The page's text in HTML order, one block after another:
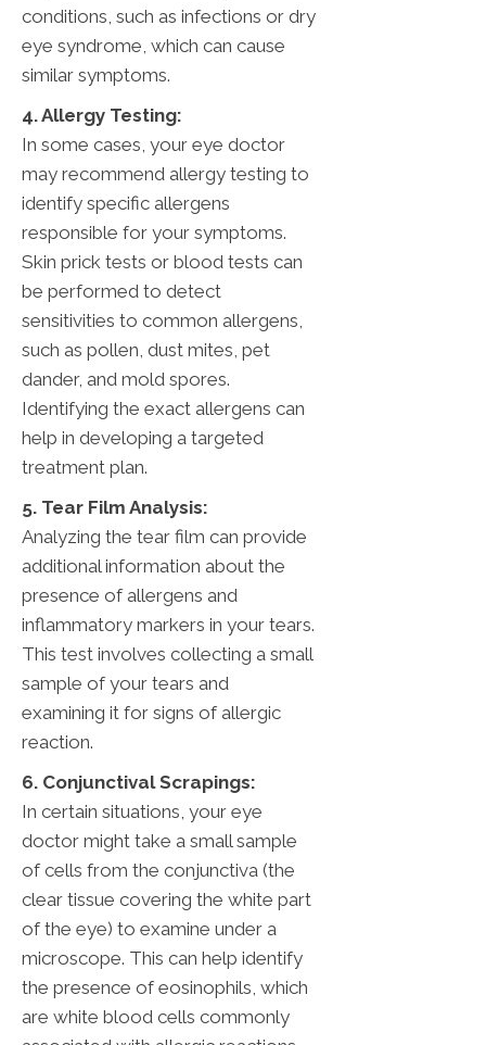
conditions, such as infections or dry
eye syndrome, which can cause
similar symptoms.
4. Allergy Testing:
In some cases, your eye doctor
may recommend allergy testing to
identify specific allergens
responsible for your symptoms.
Skin prick tests or blood tests can
be performed to detect
sensitivities to common allergens,
such as pollen, dust mites, pet
dander, and mold spores.
Identifying the exact allergens can
help in developing a targeted
treatment plan.
5. Tear Film Analysis:
Analyzing the tear film can provide
additional information about the
presence of allergens and
inflammatory markers in your tears.
This test involves collecting a small
sample of your tears and
examining it for signs of allergic
reaction.
6. Conjunctival Scrapings:
In certain situations, your eye
doctor might take a small sample
of cells from the conjunctiva (the
clear tissue covering the white part
of the eye) to examine under a
microscope. This can help identify
the presence of eosinophils, which
are white blood cells commonly